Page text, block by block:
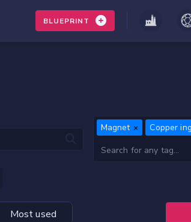
BLUEPRINT
Magnet Copper
Most used